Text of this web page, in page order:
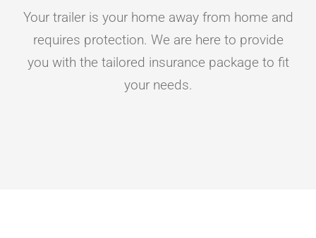
Your trailer is your home away from home and
requires protection. We are here to provide
you with the tailored insurance package to fit
your needs.